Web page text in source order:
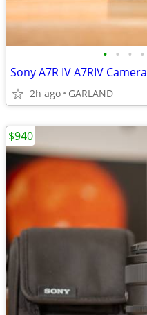
• • • •
Sony A7R IV A7RIV Camera
2h ago GARLAND
$940